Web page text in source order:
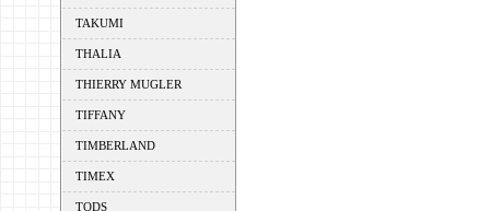
TAKUMI
THALIA
THIERRY MUGLER
TIFFANY
TIMBERLAND
TIMEX
TODS